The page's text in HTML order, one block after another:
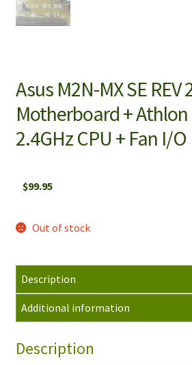
Asus M2N-MX SE REV
Motherboard + Athlon
2.4GHz CPU + Fan I/O
$99.95
Out of stock
Description
Additional information
Description